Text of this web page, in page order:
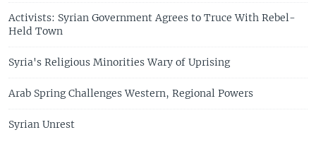
Activists: Syrian Government Agrees to Truce With Rebel-
Held Town
Syria's Religious Minorities Wary of Uprising
Arab Spring Challenges Western, Regional Powers
Syrian Unrest